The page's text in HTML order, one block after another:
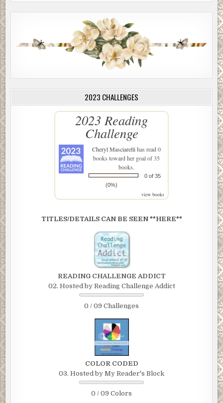
2023 CHALLENGES
2023 Reading
Challenge
Cheryl Masciarellihas read 0
books toward her goal of 35
books.
0 of 35
(0%)
view books
TITLES/DETAILS CAN BE SEEN **HERE**
READING CHALLENGE ADDICT
02. Hosted by Reading Challenge Addict
0 / 09 Challenges
COLOR CODED
03. Hosted by My Reader's Block
0 / 09 Colors